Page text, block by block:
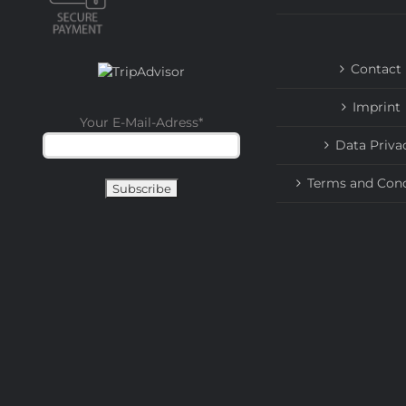
Your E-Mail-Adress*
Contact
Imprint
Data
Terms and